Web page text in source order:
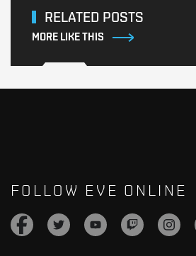
RELATED POSTS
MORE LIKE THIS
FOLLOW EVE ONLINE